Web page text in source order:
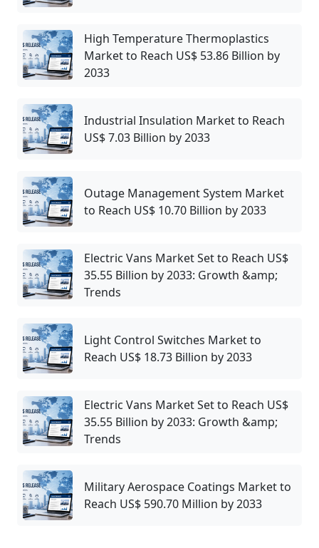
High Temperature Thermoplastics
Market to Reach US$ 53.86 Billion by
2033
Industrial Insulation Market to Reach
US$ 7.03 Billion by 2033
Outage Management System Market
to Reach US$ 10.70 Billion by 2033
Electric Vans Market Set to Reach US$
35.55 Billion by 2033: Growth &amp;
Trends
Light Control Switches Market to
Reach US$ 18.73 Billion by 2033
Electric Vans Market Set to Reach US$
35.55 Billion by 2033: Growth &amp;
Trends
Military Aerospace Coatings Market to
Reach US$ 590.70 Million by 2033